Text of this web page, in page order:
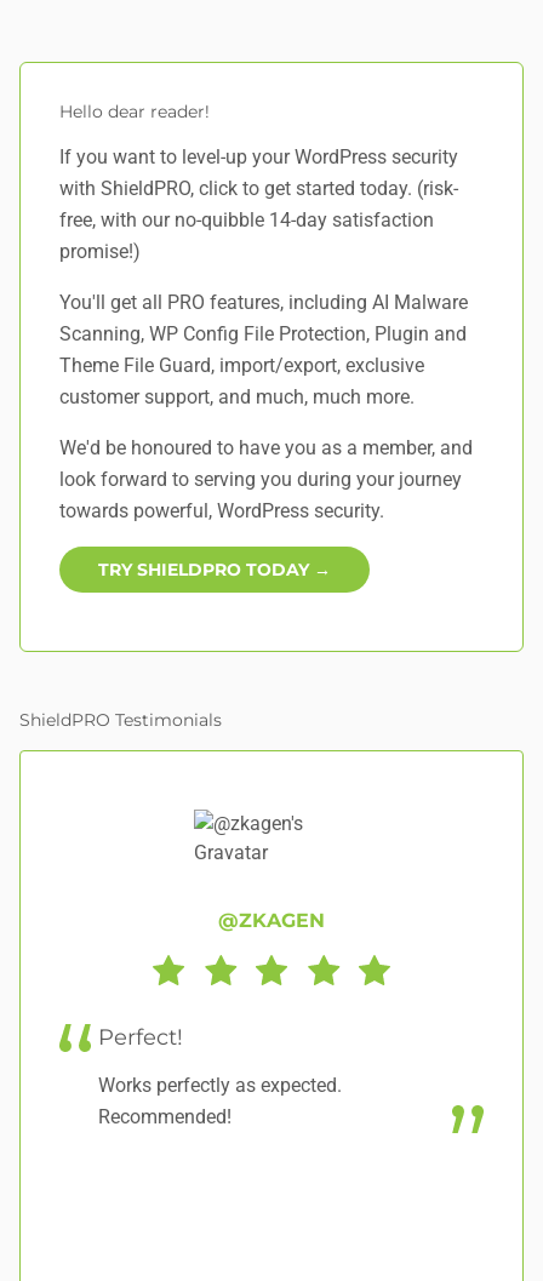
Hello dear reader!
If you want to level-up your WordPress security
with ShieldPRO, click to get started today. (risk-
free, with our no-quibble 14-day satisfaction
promise!)
You'll get all PRO features, including AI Malware
Scanning, WP Config File Protection, Plugin and
Theme File Guard, import/export, exclusive
customer support, and much, much more.
We'd be honoured to have you as a member, and
look forward to serving you during your journey
towards powerful, WordPress security.
TRY SHIELDPRO TODAY →
ShieldPRO Testimonials
@ZKAGEN
Perfect!
Works perfectly as expected.
Recommended!